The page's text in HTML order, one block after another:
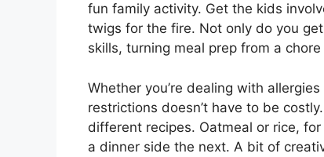
fun family activity. Get the kids
twigs for the fire. Not only do you
skills, turning meal prep from a
Whether you’re dealing with
restrictions doesn’t have to be
different recipes. Oatmeal or rice,
a dinner side the next. A bit of